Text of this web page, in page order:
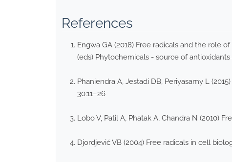
References
Engwa GA (2018) Free radicals and the role
(eds) Phytochemicals - source of
Phaniendra A, Jestadi DB, Periyasamy L
30:11–26
Lobo V, Patil A, Phatak A, Chandra N (2010)
Djordjević VB (2004) Free radicals in cell